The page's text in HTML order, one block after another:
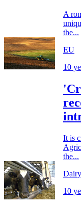
A
the...
EU
10
It is
the...
Dairy
10